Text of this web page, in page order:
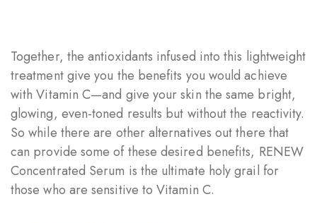
Together, the antioxidants infused into this lightweight
treatment give you the benefits you would achieve
with Vitamin C—and give your skin the same bright,
glowing, even-toned results but without the reactivity.
So while there are other alternatives out there that
can provide some of these desired benefits, RENEW
Concentrated Serum is the ultimate holy grail for
those who are sensitive to Vitamin C.